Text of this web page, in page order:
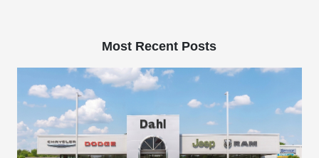
Most Recent Posts